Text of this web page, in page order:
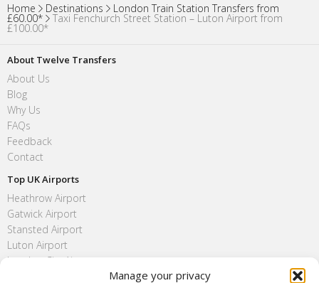
Manage your privacy
Home Destinations London Train Station Transfers from
£60.00* Taxi Fenchurch Street Station – Luton Airport from
£100.00*
About Twelve Transfers
About Us
Blog
Why Us
FAQs
Feedback
Contact
Top UK Airports
Heathrow Airport
Gatwick Airport
Stansted Airport
Luton Airport
London City Airport